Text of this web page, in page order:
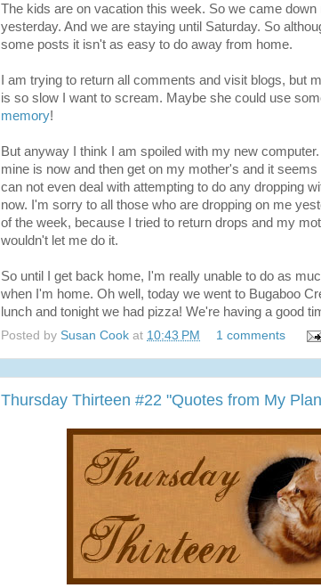
The kids are on vacation this week. So we came
yesterday. And we are staying until Saturday. So
some posts it isn't as easy to do away from home.
I am trying to return all comments and visit blogs, but
is so slow I want to scream. Maybe she could use
memory!
But anyway I think I am spoiled with my new
mine is now and then get on my mother's and it
can not even deal with attempting to do any dropping
now. I'm sorry to all those who are dropping on me
of the week, because I tried to return drops and my
wouldn't let me do it.
So until I get back home, I'm really unable to do as
when I'm home. Oh well, today we went to Bugaboo
lunch and tonight we had pizza! We're having a good
Posted by Susan Cook at 10:43 PM 1 comments
Thursday Thirteen #22 "Quotes from My